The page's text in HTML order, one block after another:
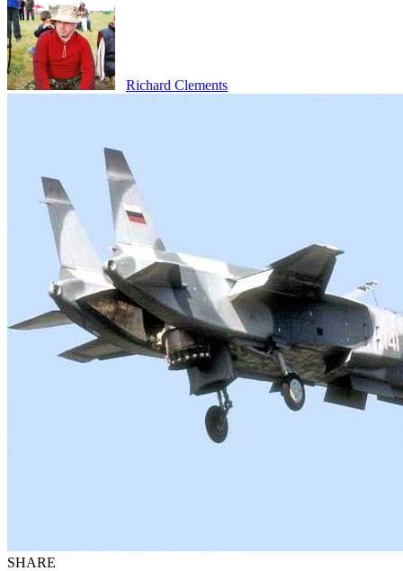
Richard Clements
SHARE